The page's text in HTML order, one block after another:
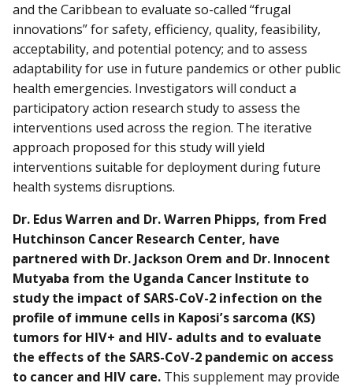
and the Caribbean to evaluate so-called “frugal
innovations” for safety, efficiency, quality, feasibility,
acceptability, and potential potency; and to assess
adaptability for use in future pandemics or other public
health emergencies. Investigators will conduct a
participatory action research study to assess the
interventions used across the region. The iterative
approach proposed for this study will yield
interventions suitable for deployment during future
health systems disruptions.
Dr. Edus Warren and Dr. Warren Phipps, from Fred
Hutchinson Cancer Research Center, have
partnered with Dr. Jackson Orem and Dr. Innocent
Mutyaba from the Uganda Cancer Institute to
study the impact of SARS-CoV-2 infection on the
profile of immune cells in Kaposi’s sarcoma (KS)
tumors for HIV+ and HIV- adults and to evaluate
the effects of the SARS-CoV-2 pandemic on access
to cancer and HIV care. This supplement may provide